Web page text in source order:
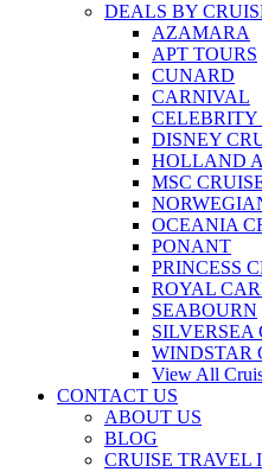
DEALS BY
AZAMARA
APT TOURS
CUNARD
CARNIVAL
CELEBRITY
DISNEY
HOLLAND
MSC
OCEANIA
PONANT
PRINCESS
ROYAL
SEABOURN
SILVERSEA
WINDSTAR
View All
CONTACT US
ABOUT US
BLOG
CRUISE TRAVEL